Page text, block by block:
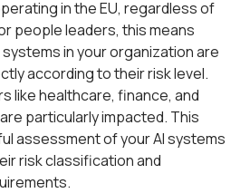
in the EU, regardless of
people leaders, this means
in your organization are
according to their risk level.
like healthcare, finance, and
particularly impacted. This
assessment of your AI systems
risk classification and